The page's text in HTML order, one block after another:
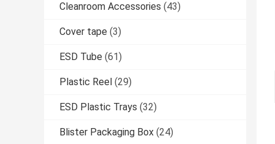
Cleanroom Accessories (43)
Cover tape (3)
ESD Tube (61)
Plastic Reel (29)
ESD Plastic Trays (32)
Blister Packaging Box (24)